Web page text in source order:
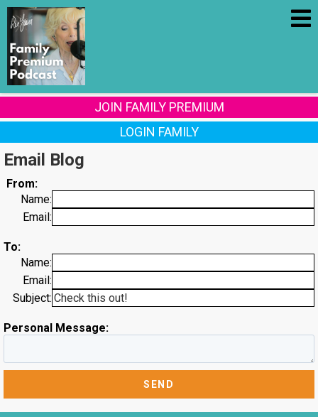
JOIN FAMILY PREMIUM
LOGIN FAMILY
Email Blog
From:
Name:
Email:
To:
Name:
Email:
Subject:
Personal Message: